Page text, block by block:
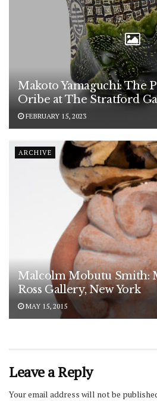
Makoto Yamaguchi: The
Oribe at The Stratford
FEBRUARY 15, 2023
ARCHIVE
Malcolm Mobutu Smith:
Ross Gallery, New York
MAY 15, 2015
Leave a Reply
Your email address will not be